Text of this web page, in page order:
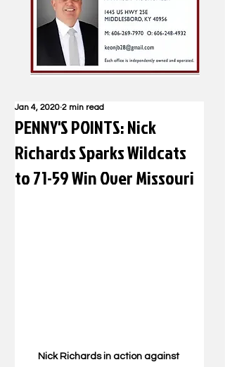
PENNY'S POINTS: Nick
Richards Sparks Wildcats
to 71-59 Win Over Missouri
Jan 4, 2020 2 min read
Nick Richards in action against